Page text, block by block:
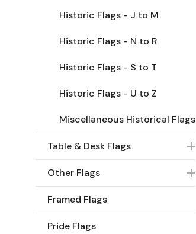
Historic Flags - J to M
Historic Flags - N to R
Historic Flags - S to T
Historic Flags - U to Z
Miscellaneous Historical Flags
Table & Desk Flags
Other Flags
Framed Flags
Pride Flags